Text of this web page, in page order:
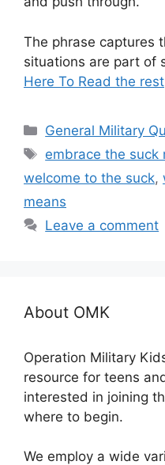
The phrase captures
situations are part of
Here To Read the rest
Categories
General Military
Tags
embrace the suck
welcome to the suck,
means
Leave a comment
About OMK
Operation Military
resource for teens
interested in joining
where to begin.
We employ a wide